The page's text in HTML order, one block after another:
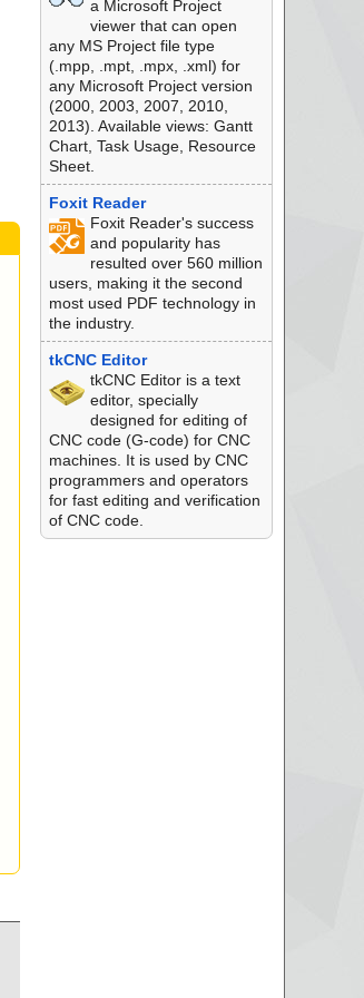
a Microsoft Project
viewer that can open
any MS Project file type
(.mpp, .mpt, .mpx, .xml) for
any Microsoft Project version
(2000, 2003, 2007, 2010,
2013). Available views: Gantt
Chart, Task Usage, Resource
Sheet.
Foxit Reader
Foxit Reader's success
and popularity has
resulted over 560 million
users, making it the second
most used PDF technology in
the industry.
tkCNC Editor
tkCNC Editor is a text
editor, specially
designed for editing of
CNC code (G-code) for CNC
machines. It is used by CNC
programmers and operators
for fast editing and verification
of CNC code.